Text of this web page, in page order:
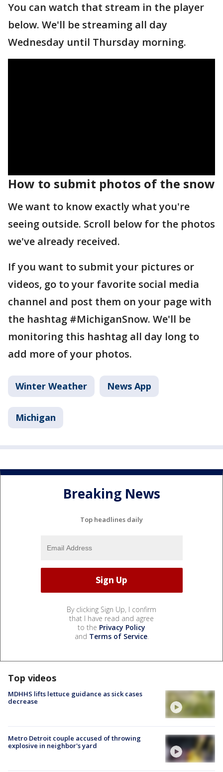
You can watch that stream in the player
below. We'll be streaming all day
Wednesday until Thursday morning.
How to submit photos of the snow
We want to know exactly what you're
seeing outside. Scroll below for the photos
we've already received.
If you want to submit your pictures or
videos, go to your favorite social media
channel and post them on your page with
the hashtag #MichiganSnow. We'll be
monitoring this hashtag all day long to
add more of your photos.
Winter Weather News App
Michigan
Breaking News
Top headlines daily
By clicking Sign Up, I confirm
that I have read and agree
to the Privacy Policy
and Terms of Service.
Top videos
MDHHS lifts lettuce guidance as sick cases
decrease
Metro Detroit couple accused of throwing
explosive in neighbor's yard